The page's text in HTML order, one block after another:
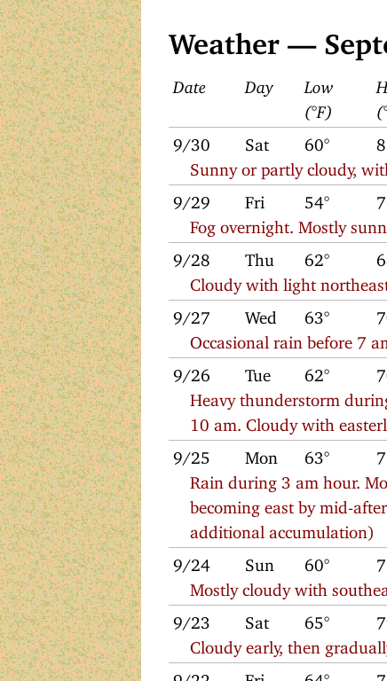
Weather —
Date Day
Low
(°F)
9/30 Sat 60°
Sunny or partly cloudy,
9/29 Fri 54°
Fog overnight. Mostly
9/28 Thu 62°
Cloudy with light
9/27 Wed 63°
Occasional rain before 7
9/26 Tue 62°
Heavy thunderstorm
10 am. Cloudy with
9/25 Mon 63°
Rain during 3 am hour.
becoming east by mid-
additional accumulation)
9/24 Sun 60°
Mostly cloudy with
9/23 Sat 65°
Cloudy early, then
9/22 Fri 64°